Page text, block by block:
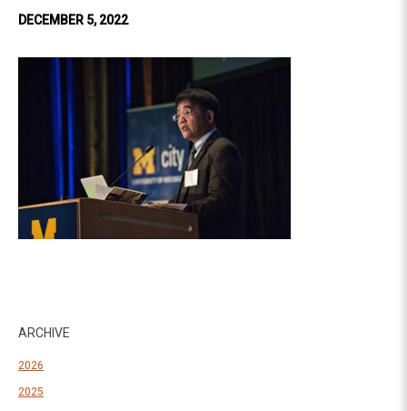
DECEMBER 5, 2022
ARCHIVE
2026
2025